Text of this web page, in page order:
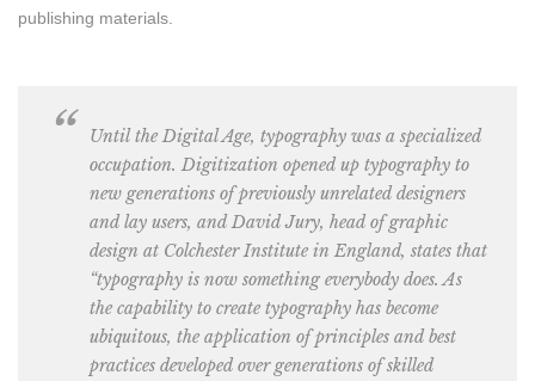
publishing materials.
Until the Digital Age, typography was a specialized
occupation. Digitization opened up typography to
new generations of previously unrelated designers
and lay users, and David Jury, head of graphic
design at Colchester Institute in England, states that
“typography is now something everybody does. As
the capability to create typography has become
ubiquitous, the application of principles and best
practices developed over generations of skilled